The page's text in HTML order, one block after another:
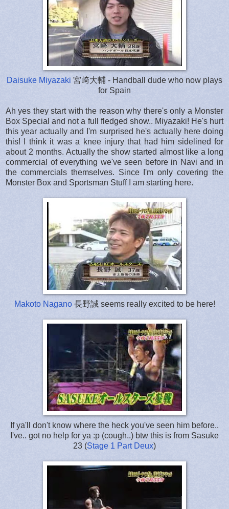
Daisuke Miyazaki 宮﨑大輔 - Handball dude who now plays
for Spain
Ah yes they start with the reason why there's only a Monster
Box Special and not a full fledged show.. Miyazaki! He's hurt
this year actually and I'm surprised he's actually here doing
this! I think it was a knee injury that had him sidelined for
about 2 months. Actually the show started almost like a long
commercial of everything we've seen before in Navi and in
the commercials themselves. Since I'm only covering the
Monster Box and Sportsman Stuff I am starting here.
Makoto Nagano長野誠 seems really excited to be here!
If ya'll don't know where the heck you've seen him before..
I've.. got no help for ya :p (cough..) btw this is from Sasuke
23 (Stage 1 Part Deux)